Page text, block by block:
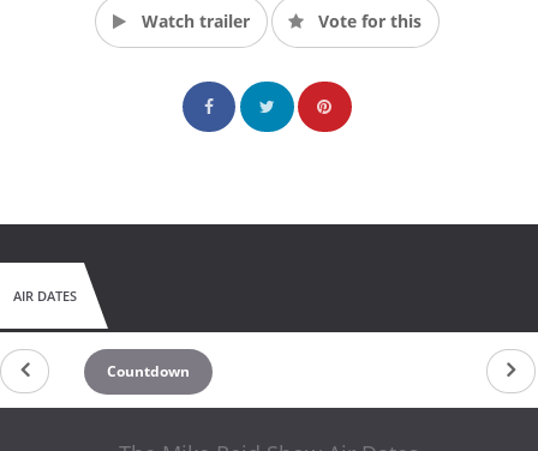
Watch trailer Vote for this
AIR DATES
Countdown